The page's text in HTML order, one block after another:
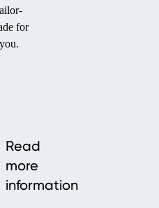
for
you.
Read
more
information